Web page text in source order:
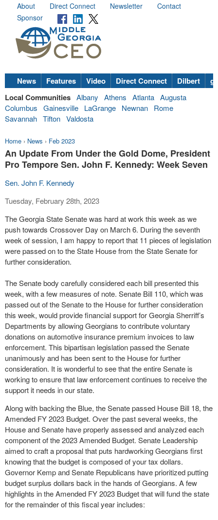
About Direct Connect Newsletter
Contact
Sponsor
News Features Video Direct Connect Dilbert
Local Communities Albany Athens Atlanta Augusta
Columbus
Gainesville LaGrange Newnan
Rome
Savannah Tifton Valdosta
Home › News › Feb 2023
An Update From Under the Gold Dome, President
Pro Tempore Sen. John F. Kennedy: Week Seven
Sen. John F. Kennedy
Tuesday, February 28th, 2023
The Georgia State Senate was hard at work this week as we
push towards Crossover Day on March 6. During the seventh
week of session, I am happy to report that 11 pieces of legislation
were passed on to the State House from the State Senate for
further consideration.
The Senate body carefully considered each bill presented this
week, with a few measures of note. Senate Bill 110, which was
passed out of the Senate to the House for further consideration
this week, would provide financial support for Georgia Sherriff’s
Departments by allowing Georgians to contribute voluntary
donations on automotive insurance premium invoices to law
enforcement. This bipartisan legislation passed the Senate
unanimously and has been sent to the House for further
consideration. It is wonderful to see that the entire Senate is
working to ensure that law enforcement continues to receive the
support it needs in our state.
Along with backing the Blue, the Senate passed House Bill 18, the
Amended FY 2023 Budget. Over the past several weeks, the
House and Senate have properly assessed and analyzed each
component of the 2023 Amended Budget. Senate Leadership
aimed to craft a proposal that puts hardworking Georgians first
knowing that the budget is composed of your tax dollars.
Governor Kemp and Senate Republicans have prioritized putting
budget surplus dollars back in the hands of Georgians. A few
highlights in the Amended FY 2023 Budget that will fund the state
for the remainder of this fiscal year includes: